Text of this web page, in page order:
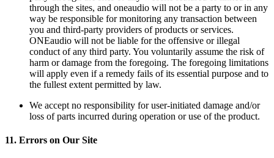
through the sites, and oneaudio will not be a party to or in any
way be responsible for monitoring any transaction between
you and third-party providers of products or services.
ONEaudio will not be liable for the offensive or illegal
conduct of any third party. You voluntarily assume the risk of
harm or damage from the foregoing. The foregoing limitations
will apply even if a remedy fails of its essential purpose and to
the fullest extent permitted by law.
We accept no responsibility for user-initiated damage and/or
loss of parts incurred during operation or use of the product.
11. Errors on Our Site